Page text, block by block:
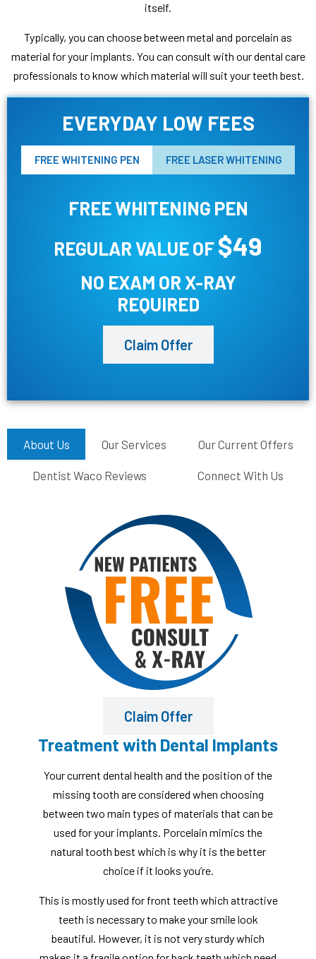
itself.
Typically, you can choose between metal and porcelain as
material for your implants. You can consult with our dental care
professionals to know which material will suit your teeth best.
EVERYDAY LOW FEES
FREE WHITENING PEN
FREE WHITENING PEN
REGULAR VALUE OF$49
NO EXAM OR X-RAY
REQUIRED
Claim Offer
FREE LASER WHITENING
About Us
Claim Offer
Treatment with Dental Implants
Your current dental health and the position of the
missing tooth are considered when choosing
between two main types of materials that can be
used for your implants. Porcelain mimics the
natural tooth best which is why it is the better
choice if it looks you’re.
This is mostly used for front teeth which attractive
teeth is necessary to make your smile look
beautiful. However, it is not very sturdy which
Our Services Our Current Offers
Dentist Waco Reviews Connect With Us